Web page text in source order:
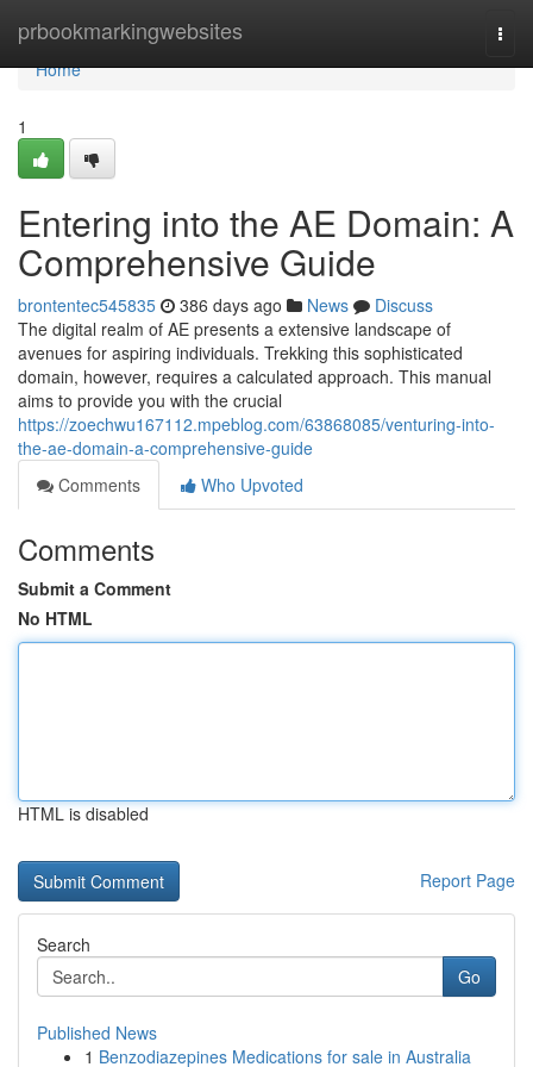
prbookmarkingwebsites
Home
Home
1
Entering into the AE Domain: A
Comprehensive Guide
brontentec545835 386 days ago News
Discuss
The digital realm of AE presents a extensive landscape of
avenues for aspiring individuals. Trekking this sophisticated
domain, however, requires a calculated approach. This manual
aims to provide you with the crucial
https://zoechwu167112.mpeblog.com/63868085/venturing-into-
the-ae-domain-a-comprehensive-guide
Comments
Who Upvoted
Comments
Submit a Comment
No HTML
HTML is disabled
Report Page
Search
Go
Published News
1 Benzodiazepines Medications for sale in Australia